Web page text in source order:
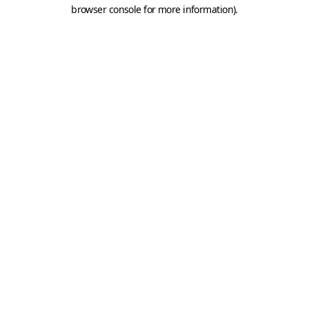
browser console for more information).